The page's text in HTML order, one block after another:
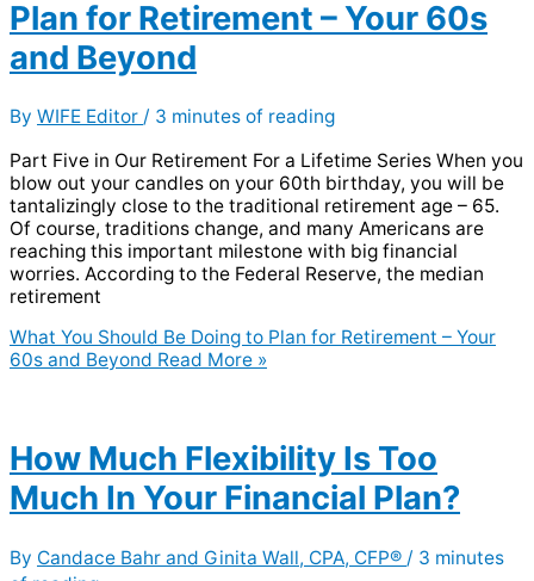
Plan for Retirement – Your 60s
and Beyond
By WIFE Editor / 3 minutes of reading
Part Five in Our Retirement For a Lifetime Series When you
blow out your candles on your 60th birthday, you will be
tantalizingly close to the traditional retirement age – 65.
Of course, traditions change, and many Americans are
reaching this important milestone with big financial
worries. According to the Federal Reserve, the median
retirement
What You Should Be Doing to Plan for Retirement – Your
60s and Beyond Read More »
How Much Flexibility Is Too
Much In Your Financial Plan?
By Candace Bahr and Ginita Wall, CPA, CFP® / 3 minutes